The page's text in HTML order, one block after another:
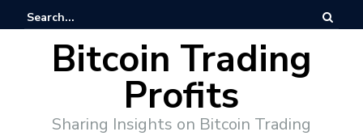
Bitcoin Trading
Profits
Sharing Insights on Bitcoin Trading